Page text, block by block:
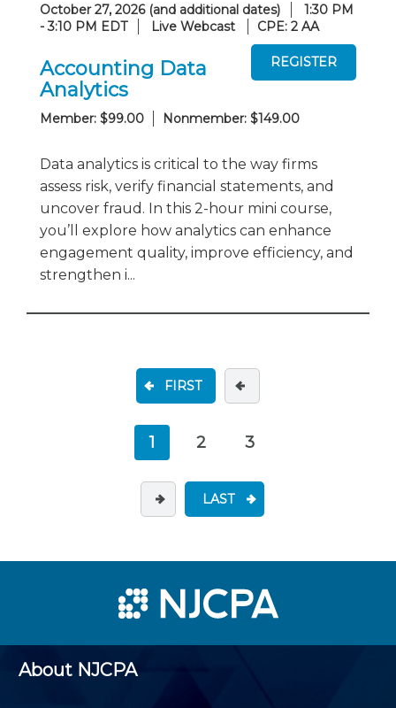
October 27, 2026 (and additional dates)
1:30 PM
- 3:10 PM EDT
Live Webcast CPE: 2 AA
Accounting Data
Analytics
Member: $99.00 Nonmember: $149.00
Data analytics is critical to the way firms
assess risk, verify financial statements, and
uncover fraud. In this 2-hour mini course,
you’ll explore how analytics can enhance
engagement quality, improve efficiency, and
strengthen i...
FIRST
1 2 3
LAST
About NJCPA